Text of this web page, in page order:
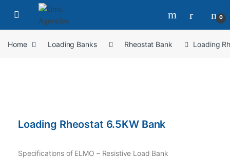
0
Home Loading Banks Rheostat Bank Loading
Loading Rheostat 6.5KW Bank
Specifications of ELMO – Resistive Load Bank